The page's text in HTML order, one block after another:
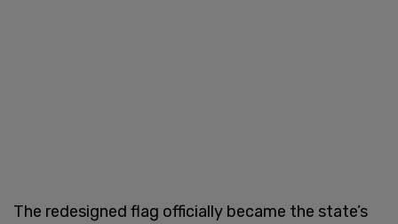
The redesigned flag officially became the state’s